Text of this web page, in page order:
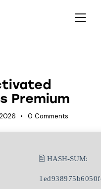
Premium
0 Comments
🖹 HASH-SUM: